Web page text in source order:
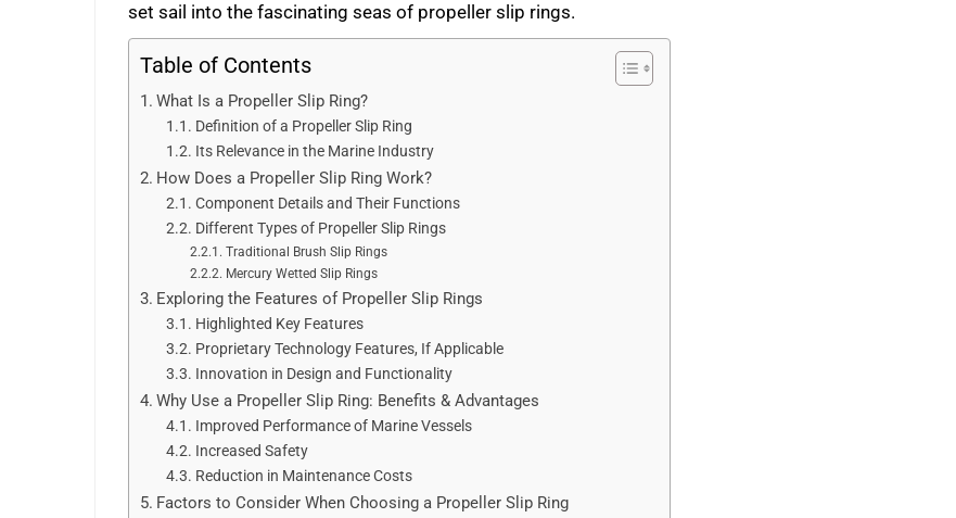
set sail into the fascinating seas of propeller slip rings.
Table of Contents
What Is a Propeller Slip Ring?
Definition of a Propeller Slip Ring
Its Relevance in the Marine Industry
How Does a Propeller Slip Ring Work?
Component Details and Their Functions
Different Types of Propeller Slip Rings
Traditional Brush Slip Rings
Mercury Wetted Slip Rings
Exploring the Features of Propeller Slip Rings
Highlighted Key Features
Proprietary Technology Features, If Applicable
Innovation in Design and Functionality
Why Use a Propeller Slip Ring: Benefits & Advantages
Improved Performance of Marine Vessels
Increased Safety
Reduction in Maintenance Costs
Factors to Consider When Choosing a Propeller Slip Ring